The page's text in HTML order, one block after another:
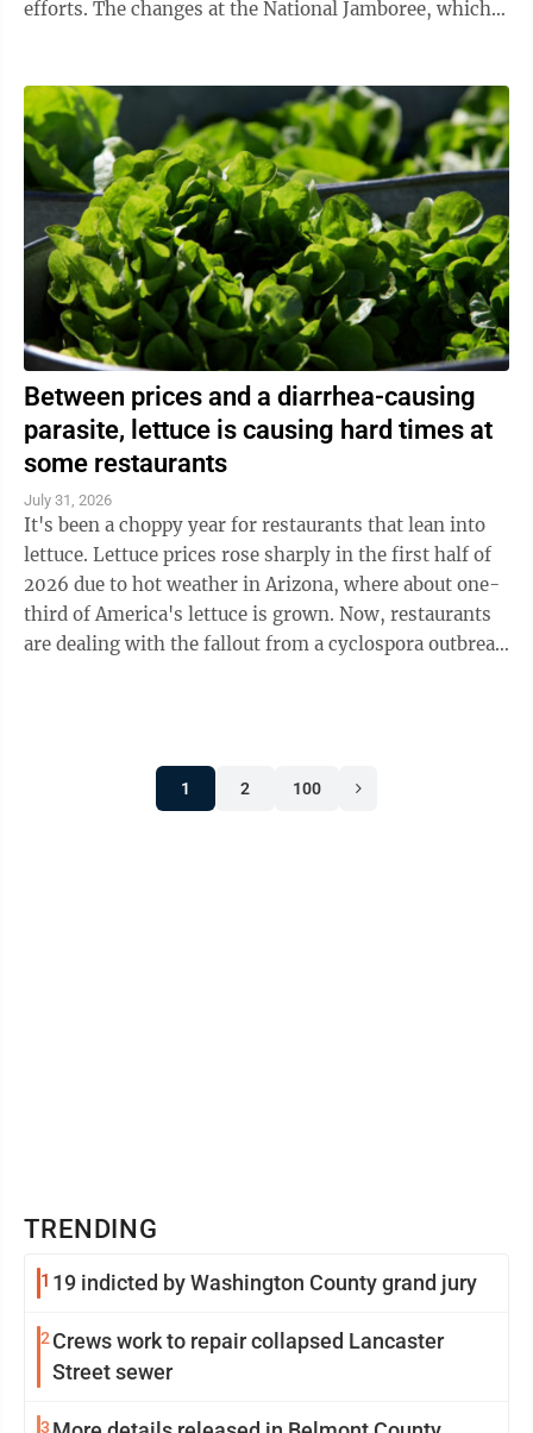
efforts. The changes at the National Jamboree, which
Between prices and a diarrhea-causing
parasite, lettuce is causing hard times at
some restaurants
July 31, 2026
It's been a choppy year for restaurants that lean into
lettuce. Lettuce prices rose sharply in the first half of
2026 due to hot weather in Arizona, where about one-
third of America's lettuce is grown. Now, restaurants
are dealing with the fallout from a cyclospora outbreak
1 2 100
TRENDING
1 19 indicted by Washington County grand jury
2 Crews work to repair collapsed Lancaster
Street sewer
3